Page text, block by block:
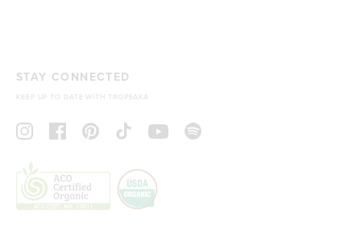
STAY CONNECTED
KEEP UP TO DATE WITH TROPEAKA